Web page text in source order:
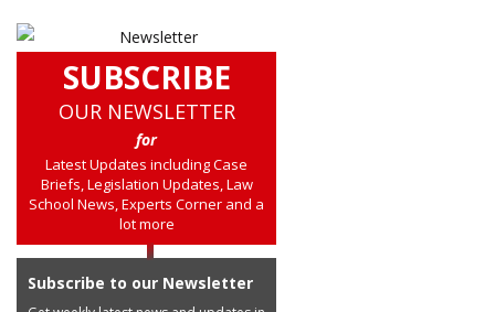
SUBSCRIBE
OUR NEWSLETTER
for
Latest Updates including Case
Briefs, Legislation Updates, Law
School News, Experts Corner and a
lot more
Subscribe to our Newsletter